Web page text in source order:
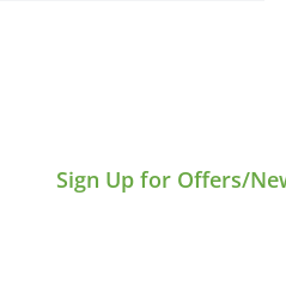
Sign Up for Offers/